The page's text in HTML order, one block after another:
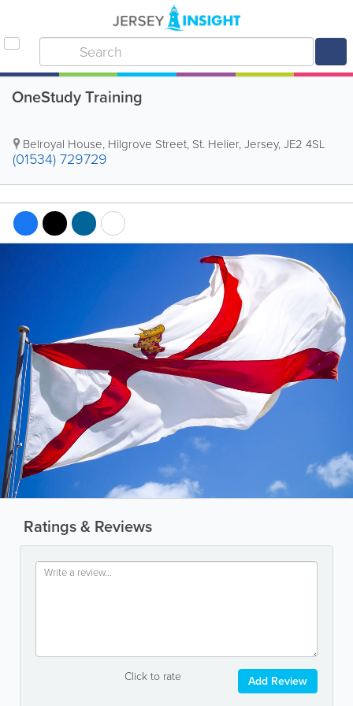
OneStudy Training
Belroyal House, Hilgrove Street, St. Helier,Jersey,JE2 4SL
(01534) 729729
Ratings & Reviews
Click to rate Add Review